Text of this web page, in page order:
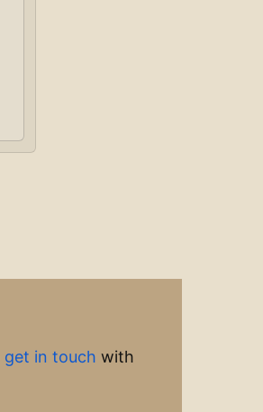
get in touch with